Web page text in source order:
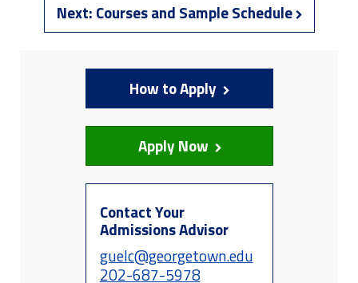
Next: Courses and Sample Schedule
How to Apply
Apply Now
Contact Your
Admissions Advisor
guelc@georgetown.edu
202-687-5978